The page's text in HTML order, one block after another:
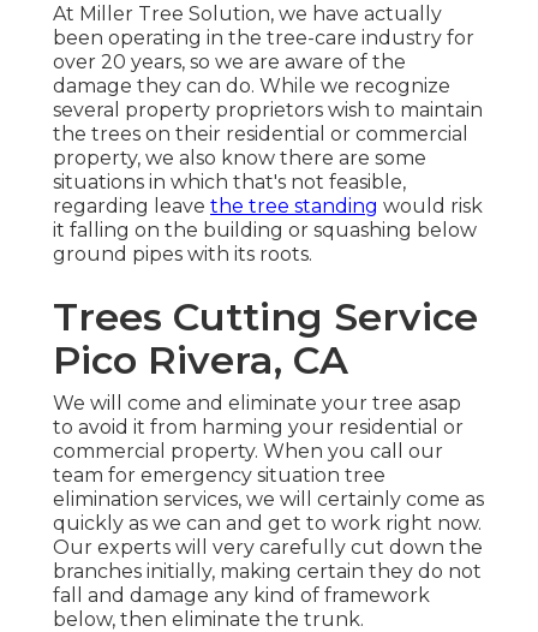
At Miller Tree Solution, we have actually
been operating in the tree-care industry for
over 20 years, so we are aware of the
damage they can do. While we recognize
several property proprietors wish to maintain
the trees on their residential or commercial
property, we also know there are some
situations in which that's not feasible,
regarding leave the tree standing would risk
it falling on the building or squashing below
ground pipes with its roots.
Trees Cutting Service
Pico Rivera, CA
We will come and eliminate your tree asap
to avoid it from harming your residential or
commercial property. When you call our
team for emergency situation tree
elimination services, we will certainly come as
quickly as we can and get to work right now.
Our experts will very carefully cut down the
branches initially, making certain they do not
fall and damage any kind of framework
below, then eliminate the trunk.